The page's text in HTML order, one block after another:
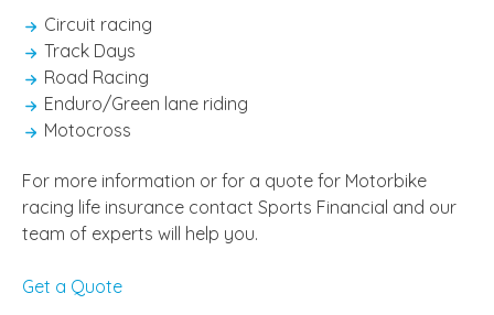
Circuit racing
Track Days
Road Racing
Enduro/Green lane riding
Motocross
For more information or for a quote for Motorbike
racing life insurance contact Sports Financial and our
team of experts will help you.
Get a Quote